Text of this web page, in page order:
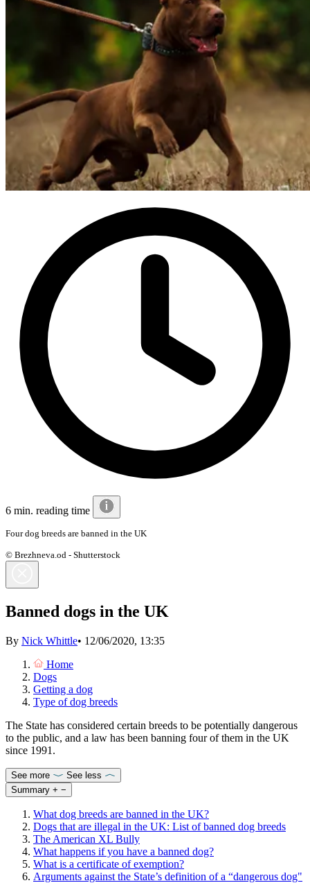
6 min. reading time
Four dog breeds are banned in the UK
© Brezhneva.od - Shutterstock
Banned dogs in the UK
By Nick Whittle• 12/06/2020, 13:35
Home
Dogs
Getting a dog
Type of dog breeds
The State has considered certain breeds to be potentially dangerous
to the public, and a law has been banning four of them in the UK
since 1991.
See more
See less
Summary + −
What dog breeds are banned in the UK?
Dogs that are illegal in the UK: List of banned dog breeds
The American XL Bully
What happens if you have a banned dog?
What is a certificate of exemption?
Arguments against the State’s definition of a “dangerous dog"